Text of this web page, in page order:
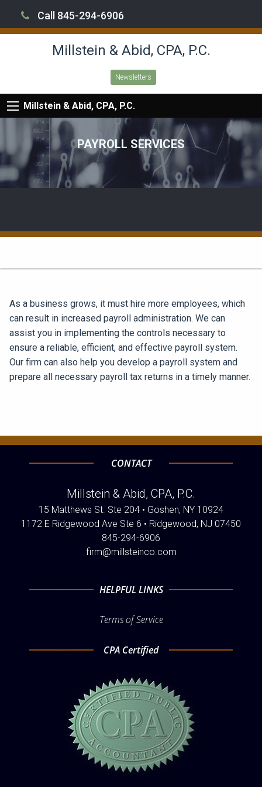
Call 845-294-6906
Millstein & Abid, CPA, P.C.
Newsletters
Millstein & Abid, CPA, P.C.
PAYROLL SERVICES
As a business grows, it must hire more employees, which
can result in increased payroll administration. We can
assist you in implementing the controls necessary to
ensure a reliable, efficient, and effective payroll system.
Our firm can also help you develop a payroll system and
prepare all necessary payroll tax returns in a timely manner.
CONTACT
Millstein & Abid, CPA, P.C.
15 Matthews St. Ste 204 • Goshen, NY 10924
1172 E Ridgewood Ave Ste 6 • Ridgewood, NJ 07450
845-294-6906
firm@millsteinco.com
HELPFUL LINKS
Terms of Service
CPA Certified